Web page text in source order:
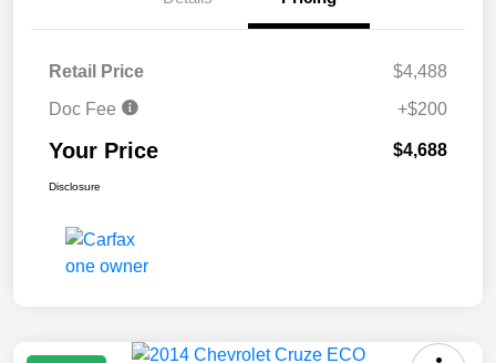
Retail Price
$4,488
Doc Fee
+$200
Your Price $4,688
Disclosure